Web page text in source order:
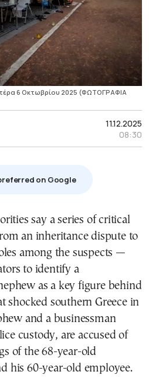
6 Οκτωβρίου 2025 (ΦΩΤΟΓΡΑΦΙΑ
11.12.2025
08:30
on Google
an inheritance dispute to
among the suspects —
to identify a
as a key figure behind
shocked southern Greece in
and a businessman
custody, are accused of
of the 68-year-old
his 60-year-old employee.